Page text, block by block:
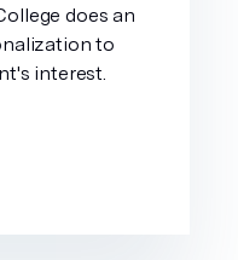
does an
to
interest.